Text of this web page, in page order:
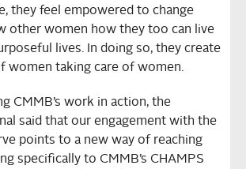
they feel empowered to change
other women how they too can live
lives. In doing so, they create
women taking care of women.
CMMB’s work in action, the
said that our engagement with the
points to a new way of reaching
specifically to CMMB’s CHAMPS